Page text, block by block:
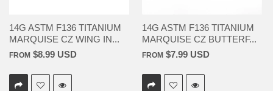
14G ASTM F136 TITANIUM
MARQUISE CZ WING IN...
FROM $8.99 USD
14G ASTM F136 TITANIUM
MARQUISE CZ BUTTERF...
FROM $7.99 USD